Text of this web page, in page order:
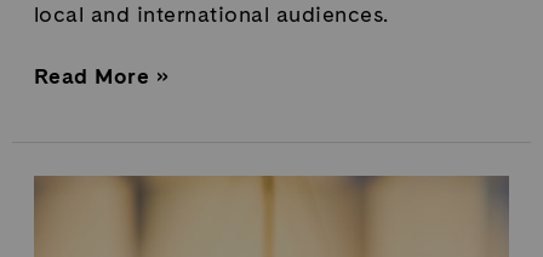
local and international audiences.
Read More »